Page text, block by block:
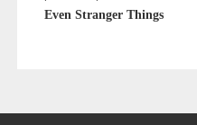
Even Stranger Things